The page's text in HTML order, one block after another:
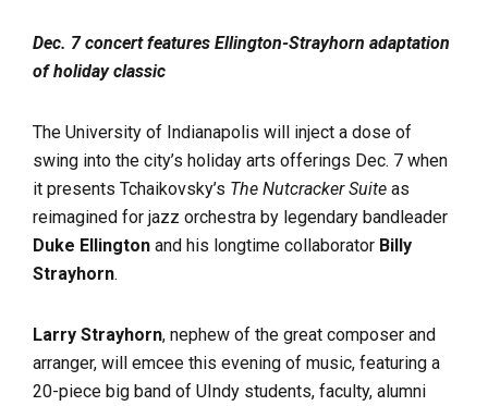
Dec. 7 concert features Ellington-Strayhorn adaptation
of holiday classic
The University of Indianapolis will inject a dose of
swing into the city’s holiday arts offerings Dec. 7 when
it presents Tchaikovsky’s The Nutcracker Suite as
reimagined for jazz orchestra by legendary bandleader
Duke Ellington and his longtime collaborator Billy
Strayhorn.
Larry Strayhorn, nephew of the great composer and
arranger, will emcee this evening of music, featuring a
20-piece big band of UIndy students, faculty, alumni